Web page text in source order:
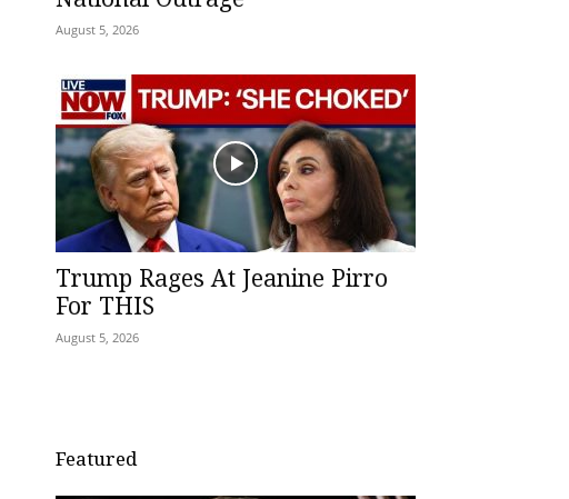
August 5, 2026
Trump Rages At Jeanine Pirro
For THIS
August 5, 2026
Featured